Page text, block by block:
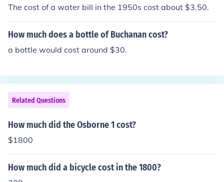
The cost of a water bill in the 1950s cost about $3.50.
How much does a bottle of Buchanan cost?
a bottle would cost around $30.
Related Questions
How much did the Osborne 1 cost?
$1800
How much did a bicycle cost in the 1800?